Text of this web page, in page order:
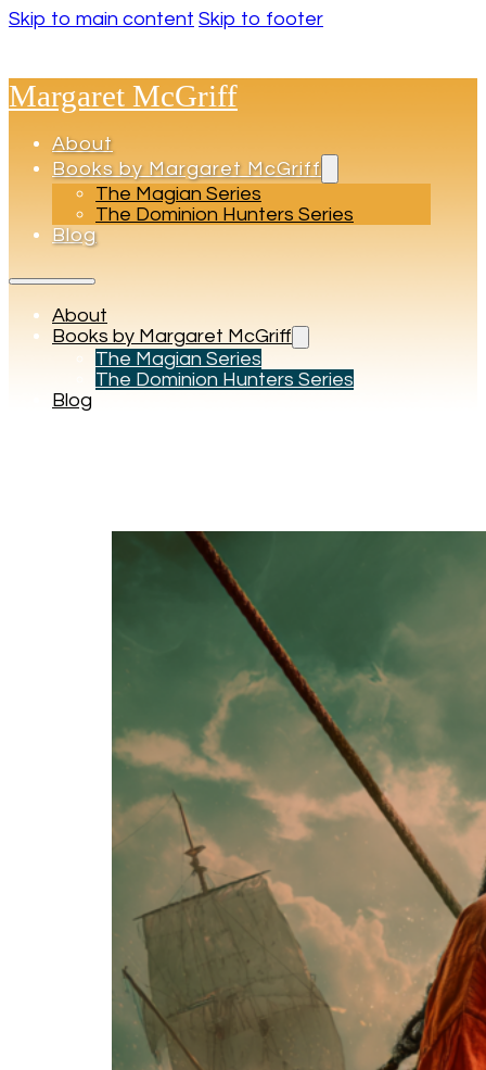
Skip to main content Skip to footer
Margaret McGriff
About
Books by Margaret McGriff
The Magian Series
The Dominion Hunters Series
Blog
About
Books by Margaret McGriff
The Magian Series
The Dominion Hunters Series
Blog